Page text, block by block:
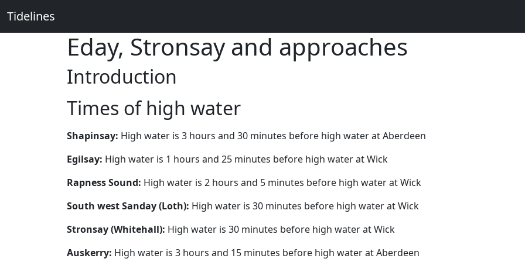
Tidelines
Eday, Stronsay and approaches
Introduction
Times of high water
Shapinsay: High water is 3 hours and 30 minutes before high water at Aberdeen
Egilsay: High water is 1 hours and 25 minutes before high water at Wick
Rapness Sound: High water is 2 hours and 5 minutes before high water at Wick
South west Sanday (Loth): High water is 30 minutes before high water at Wick
Stronsay (Whitehall): High water is 30 minutes before high water at Wick
Auskerry: High water is 3 hours and 15 minutes before high water at Aberdeen